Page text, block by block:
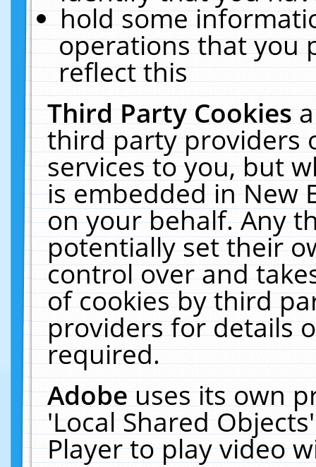
hold some
operations that you
reflect this
Third Party Cookies
third party providers
services to you, but
is embedded in New
on your behalf. Any
potentially set their
control over and
of cookies by third
providers for details
required.
Adobeuses its own
'Local Shared
Player to play video